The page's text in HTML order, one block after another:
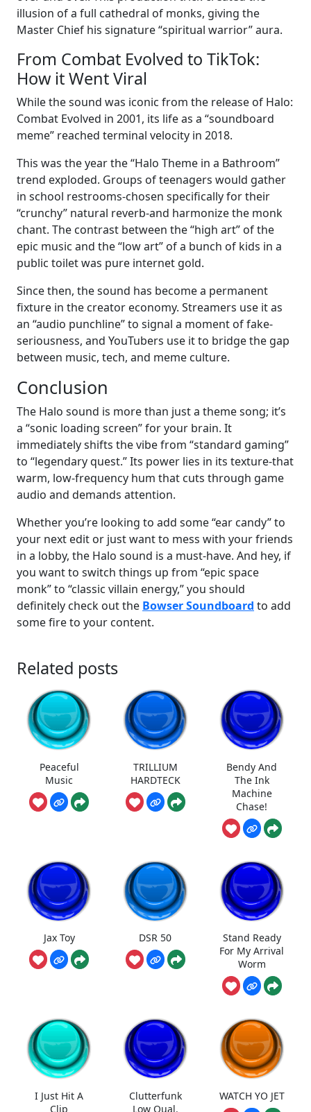
illusion of a full cathedral of monks, giving the
Master Chief his signature “spiritual warrior” aura.
From Combat Evolved to TikTok:
How it Went Viral
While the sound was iconic from the release of Halo:
Combat Evolved in 2001, its life as a “soundboard
meme” reached terminal velocity in 2018.
This was the year the “Halo Theme in a Bathroom”
trend exploded. Groups of teenagers would gather
in school restrooms-chosen specifically for their
“crunchy” natural reverb-and harmonize the monk
chant. The contrast between the “high art” of the
epic music and the “low art” of a bunch of kids in a
public toilet was pure internet gold.
Since then, the sound has become a permanent
fixture in the creator economy. Streamers use it as
an “audio punchline” to signal a moment of fake-
seriousness, and YouTubers use it to bridge the gap
between music, tech, and meme culture.
Conclusion
The Halo sound is more than just a theme song; it’s
a “sonic loading screen” for your brain. It
immediately shifts the vibe from “standard gaming”
to “legendary quest.” Its power lies in its texture-that
warm, low-frequency hum that cuts through game
audio and demands attention.
Whether you’re looking to add some “ear candy” to
your next edit or just want to mess with your friends
in a lobby, the Halo sound is a must-have. And hey, if
you want to switch things up from “epic space
monk” to “classic villain energy,” you should
definitely check out the Bowser Soundboard to add
some fire to your content.
Related posts
Peaceful
Music
TRILLIUM
HARDTECK
Bendy And
The Ink
Machine
Chase!
Jax Toy DSR 50
Stand Ready
For My Arrival
Worm
I Just Hit A
Clip
Clutterfunk
Low Qual.
WATCH YO JET